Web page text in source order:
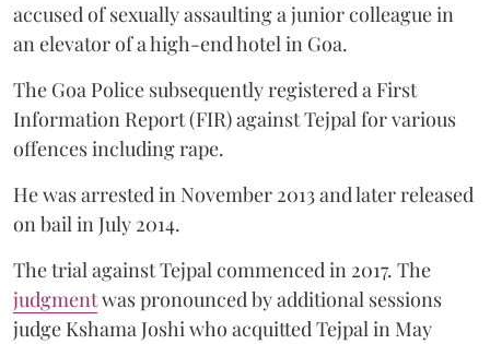
accused of sexually assaulting a junior colleague in
an elevator of a high-end hotel in Goa.
The Goa Police subsequently registered a First
Information Report (FIR) against Tejpal for various
offences including rape.
He was arrested in November 2013 and later released
on bail in July 2014.
The trial against Tejpal commenced in 2017. The
judgmentwas pronounced by additional sessions
judge Kshama Joshi who acquitted Tejpal in May